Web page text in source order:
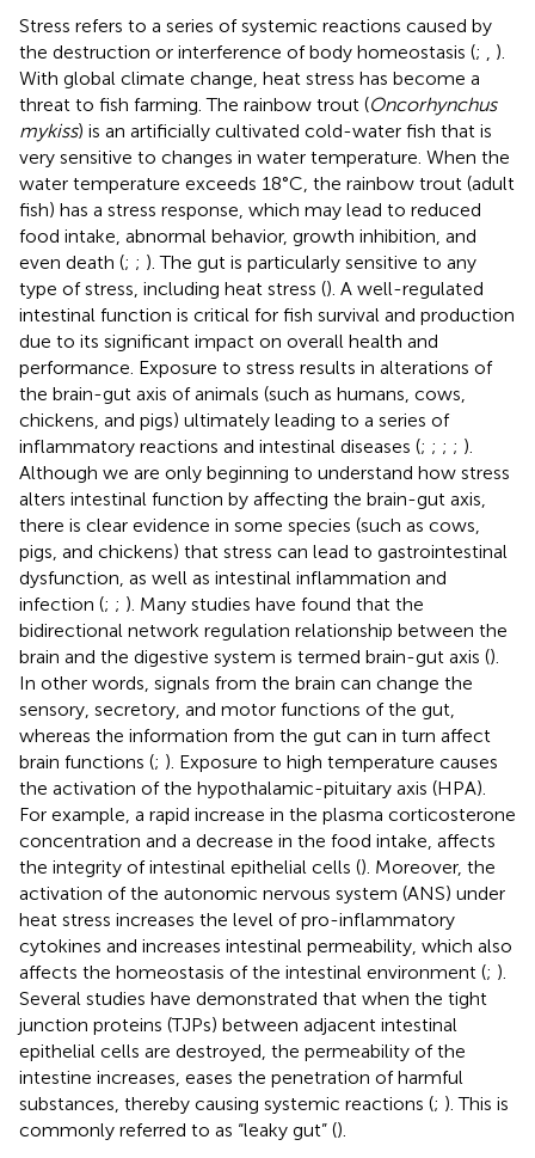
Stress refers to a series of systemic reactions caused by
the destruction or interference of body homeostasis (;
).
With global climate change, heat stress has become a
threat to fish farming. The rainbow trout (Oncorhynchus
mykiss) is an artificially cultivated cold-water fish that is
very sensitive to changes in water temperature. When the
water temperature exceeds 18°C, the rainbow trout (adult
fish) has a stress response, which may lead to reduced
food intake, abnormal behavior, growth inhibition, and
even death (; ; ). The gut is particularly sensitive to any
type of stress, including heat stress (). A well-regulated
intestinal function is critical for fish survival and production
due to its significant impact on overall health and
performance. Exposure to stress results in alterations of
the brain-gut axis of animals (such as humans, cows,
chickens, and pigs) ultimately leading to a series of
inflammatory reactions and intestinal diseases (; ; ; ; ).
Although we are only beginning to understand how stress
alters intestinal function by affecting the brain-gut axis,
there is clear evidence in some species (such as cows,
pigs, and chickens) that stress can lead to gastrointestinal
dysfunction, as well as intestinal inflammation and
infection (; ; ). Many studies have found that the
bidirectional network regulation relationship between the
brain and the digestive system is termed brain-gut axis ().
In other words, signals from the brain can change the
sensory, secretory, and motor functions of the gut,
whereas the information from the gut can in turn affect
brain functions (; ). Exposure to high temperature causes
the activation of the hypothalamic-pituitary axis (HPA).
For example, a rapid increase in the plasma corticosterone
concentration and a decrease in the food intake, affects
the integrity of intestinal epithelial cells (). Moreover, the
activation of the autonomic nervous system (ANS) under
heat stress increases the level of pro-inflammatory
cytokines and increases intestinal permeability, which also
affects the homeostasis of the intestinal environment (; ).
Several studies have demonstrated that when the tight
junction proteins (TJPs) between adjacent intestinal
epithelial cells are destroyed, the permeability of the
intestine increases, eases the penetration of harmful
substances, thereby causing systemic reactions (; ). This is
commonly referred to as “leaky gut” ().